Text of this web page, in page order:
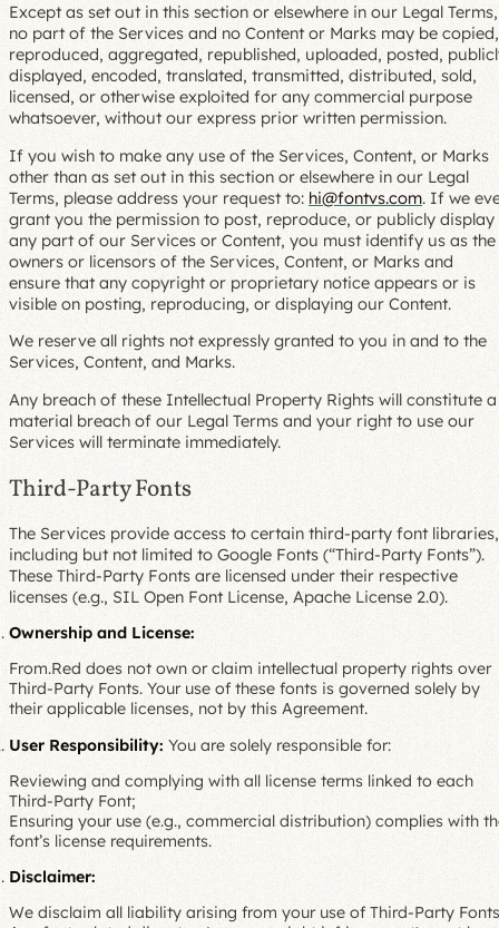
Except as set out in this section or elsewhere in our Legal Terms,
no part of the Services and no Content or Marks may be copied,
reproduced, aggregated, republished, uploaded, posted,
displayed, encoded, translated, transmitted, distributed, sold,
licensed, or otherwise exploited for any commercial purpose
whatsoever, without our express prior written permission.
If you wish to make any use of the Services, Content, or Marks
other than as set out in this section or elsewhere in our Legal
Terms, please address your request to: hi@fontvs.com. If we
grant you the permission to post, reproduce, or publicly display
any part of our Services or Content, you must identify us as the
owners or licensors of the Services, Content, or Marks and
ensure that any copyright or proprietary notice appears or is
visible on posting, reproducing, or displaying our Content.
We reserve all rights not expressly granted to you in and to the
Services, Content, and Marks.
Any breach of these Intellectual Property Rights will constitute a
material breach of our Legal Terms and your right to use our
Services will terminate immediately.
Third-Party Fonts
The Services provide access to certain third-party font libraries,
including but not limited to Google Fonts (“Third-Party Fonts”).
These Third-Party Fonts are licensed under their respective
licenses (e.g., SIL Open Font License, Apache License 2.0).
Ownership and License:
From.Red does not own or claim intellectual property rights over
Third-Party Fonts. Your use of these fonts is governed solely by
their applicable licenses, not by this Agreement.
User Responsibility: You are solely responsible for:
Reviewing and complying with all license terms linked to each
Third-Party Font;
Ensuring your use (e.g., commercial distribution) complies with
font’s license requirements.
Disclaimer:
We disclaim all liability arising from your use of Third-Party